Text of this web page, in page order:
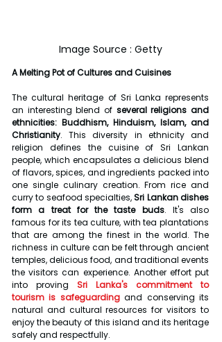
Image Source : Getty
A Melting Pot of Cultures and Cuisines
The cultural heritage of Sri Lanka represents
an interesting blend of several religions and
ethnicities: Buddhism, Hinduism, Islam, and
Christianity. This diversity in ethnicity and
religion defines the cuisine of Sri Lankan
people, which encapsulates a delicious blend
of flavors, spices, and ingredients packed into
one single culinary creation. From rice and
curry to seafood specialties, Sri Lankan dishes
form a treat for the taste buds. It's also
famous for its tea culture, with tea plantations
that are among the finest in the world. The
richness in culture can be felt through ancient
temples, delicious food, and traditional events
the visitors can experience. Another effort put
into proving Sri Lanka's commitment to
tourism is safeguarding and conserving its
natural and cultural resources for visitors to
enjoy the beauty of this island and its heritage
safely and respectfully.